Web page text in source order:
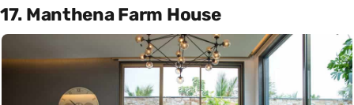
17. Manthena Farm House